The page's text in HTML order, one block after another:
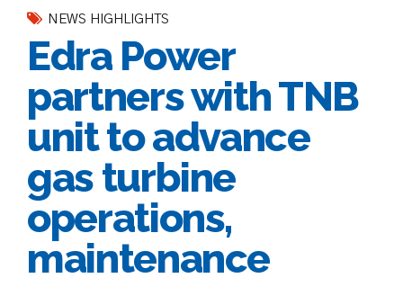
NEWS HIGHLIGHTS
Edra Power
partners with TNB
unit to advance
gas turbine
operations,
maintenance